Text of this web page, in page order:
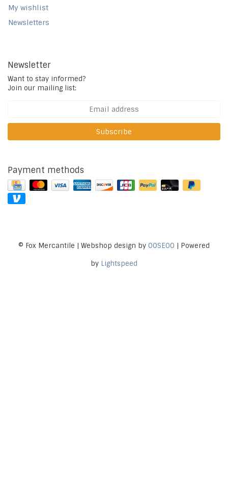
My wishlist
Newsletters
Newsletter
Want to stay informed?
Join our mailing list:
Subscribe
Payment methods
© Fox Mercantile | Webshop design by OOSEOO | Powered
by Lightspeed